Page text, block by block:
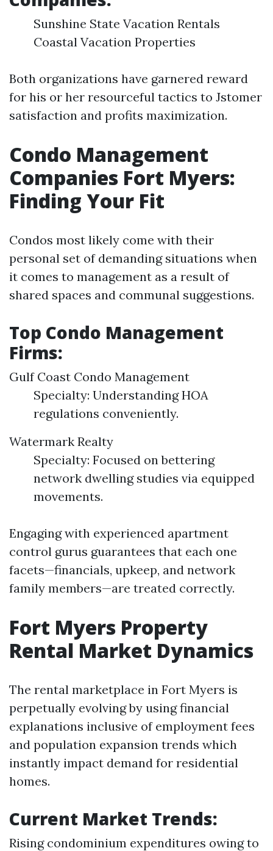
Sunshine State Vacation Rentals
Coastal Vacation Properties
Both organizations have garnered reward
for his or her resourceful tactics to Jstomer
satisfaction and profits maximization.
Condo Management
Companies Fort Myers:
Finding Your Fit
Condos most likely come with their
personal set of demanding situations when
it comes to management as a result of
shared spaces and communal suggestions.
Top Condo Management
Firms:
Gulf Coast Condo Management
Specialty: Understanding HOA
regulations conveniently.
Watermark Realty
Specialty: Focused on bettering
network dwelling studies via equipped
movements.
Engaging with experienced apartment
control gurus guarantees that each one
facets—financials, upkeep, and network
family members—are treated correctly.
Fort Myers Property
Rental Market Dynamics
The rental marketplace in Fort Myers is
perpetually evolving by using financial
explanations inclusive of employment fees
and population expansion trends which
instantly impact demand for residential
homes.
Current Market Trends:
Rising condominium expenditures owing to